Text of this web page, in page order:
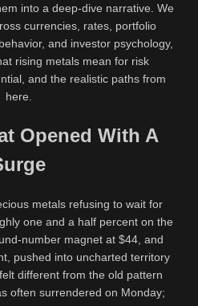
into a deep-dive narrative. We
currencies, rates, portfolio
and investor psychology,
rising metals mean for risk
and the realistic paths from
here.
Opened With A
metals refusing to wait for
one and a half percent on the
number magnet at $44, and
pushed into uncharted territory
different from the old pattern
often surrendered on Monday;